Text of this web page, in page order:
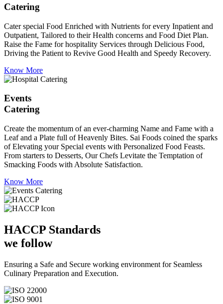
Catering
Cater special Food Enriched with Nutrients for every Inpatient and
Outpatient, Tailored to their Health concerns and Food Diet Plan.
Raise the Fame for hospitality Services through Delicious Food,
Driving the Patient to Revive Good Health and Speedy Recovery.
Know More
Events
Catering
Create the momentum of an ever-charming Name and Fame with a
Leaf and a Plate full of Heavenly Bites. Sai Foods coined the sparks
of Elevating your Special events with Personalized Food Feasts.
From starters to Desserts, Our Chefs Levitate the Temptation of
Smacking Foods with Absolute Satisfaction.
Know More
HACCP Standards
we follow
Ensuring a Safe and Secure working environment for Seamless
Culinary Preparation and Execution.